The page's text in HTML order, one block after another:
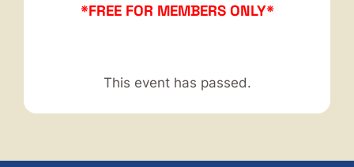
*FREE FOR MEMBERS ONLY*
This event has passed.